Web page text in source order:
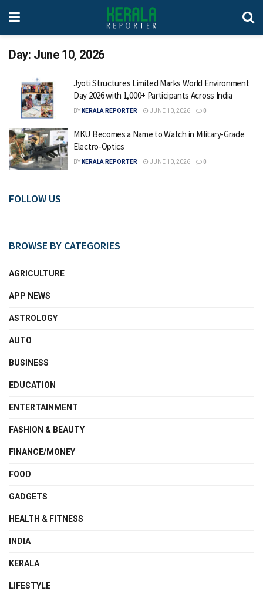
Day: June 10, 2026
Jyoti Structures Limited Marks World Environment
Day 2026 with 1,000+ Participants Across India
BY KERALA REPORTER JUNE 10, 2026 0
MKU Becomes a Name to Watch in Military-Grade
Electro-Optics
BY KERALA REPORTER JUNE 10, 2026 0
FOLLOW US
BROWSE BY CATEGORIES
AGRICULTURE
APP NEWS
ASTROLOGY
AUTO
BUSINESS
EDUCATION
ENTERTAINMENT
FASHION & BEAUTY
FINANCE/MONEY
FOOD
GADGETS
HEALTH & FITNESS
INDIA
KERALA
LIFESTYLE